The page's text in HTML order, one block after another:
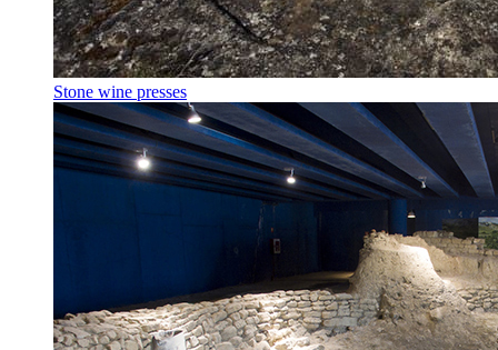
Stone wine presses